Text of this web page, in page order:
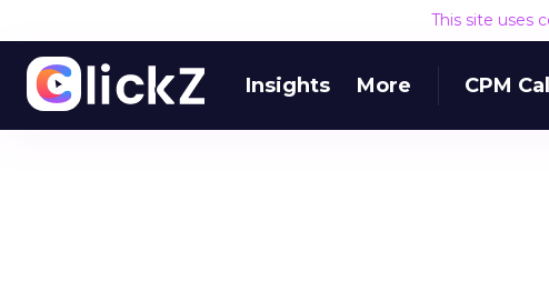
This site uses
Insights More CPM